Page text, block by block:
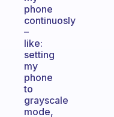
phone
continuosly
–
like:
setting
my
phone
to
grayscale
mode,